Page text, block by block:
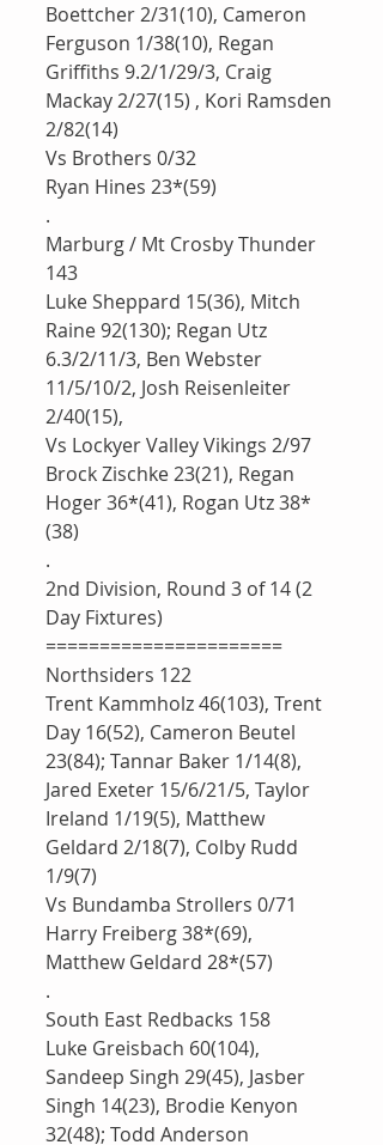
Boettcher 2/31(10), Cameron
Ferguson 1/38(10), Regan
Griffiths 9.2/1/29/3, Craig
Mackay 2/27(15) , Kori Ramsden
2/82(14)
Vs Brothers 0/32
Ryan Hines 23*(59)
.
Marburg / Mt Crosby Thunder
143
Luke Sheppard 15(36), Mitch
Raine 92(130); Regan Utz
6.3/2/11/3, Ben Webster
11/5/10/2, Josh Reisenleiter
2/40(15),
Vs Lockyer Valley Vikings 2/97
Brock Zischke 23(21), Regan
Hoger 36*(41), Rogan Utz 38*
(38)
.
2nd Division, Round 3 of 14 (2
Day Fixtures)
======================
Northsiders 122
Trent Kammholz 46(103), Trent
Day 16(52), Cameron Beutel
23(84); Tannar Baker 1/14(8),
Jared Exeter 15/6/21/5, Taylor
Ireland 1/19(5), Matthew
Geldard 2/18(7), Colby Rudd
1/9(7)
Vs Bundamba Strollers 0/71
Harry Freiberg 38*(69),
Matthew Geldard 28*(57)
.
South East Redbacks 158
Luke Greisbach 60(104),
Sandeep Singh 29(45), Jasber
Singh 14(23), Brodie Kenyon
32(48); Todd Anderson